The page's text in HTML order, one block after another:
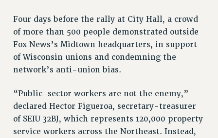
RIGHTS
FACULTY AND STAFF RIGHTS
RIGHTS UNDER CONTRACT – CUNY
RIGHTS UNDER CUNY POLICY
RIGHTS UNDER LAW
HEO RIGHTS AND BENEFITS
CLT RIGHTS AND BENEFITS
Four days before the rally at City Hall, a crowd
of more than 500 people demonstrated outside
Fox News’s Midtown headquarters, in support
of Wisconsin unions and condemning the
network’s anti-union bias.
“Public-sector workers are not the enemy,”
declared Hector Figueroa, secretary-treasurer
of SEIU 32BJ, which represents 120,000 property
service workers across the Northeast. Instead,